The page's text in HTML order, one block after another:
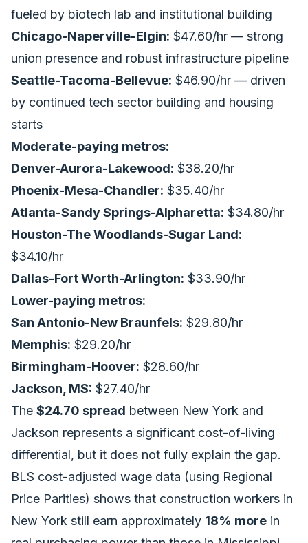
fueled by biotech lab and institutional building
Chicago-Naperville-Elgin: $47.60/hr — strong
union presence and robust infrastructure pipeline
Seattle-Tacoma-Bellevue: $46.90/hr — driven
by continued tech sector building and housing
starts
Moderate-paying metros:
Denver-Aurora-Lakewood: $38.20/hr
Phoenix-Mesa-Chandler: $35.40/hr
Atlanta-Sandy Springs-Alpharetta: $34.80/hr
Houston-The Woodlands-Sugar Land:
$34.10/hr
Dallas-Fort Worth-Arlington: $33.90/hr
Lower-paying metros:
San Antonio-New Braunfels: $29.80/hr
Memphis: $29.20/hr
Birmingham-Hoover: $28.60/hr
Jackson, MS: $27.40/hr
The $24.70 spread between New York and
Jackson represents a significant cost-of-living
differential, but it does not fully explain the gap.
BLS cost-adjusted wage data (using Regional
Price Parities) shows that construction workers in
New York still earn approximately 18% more in